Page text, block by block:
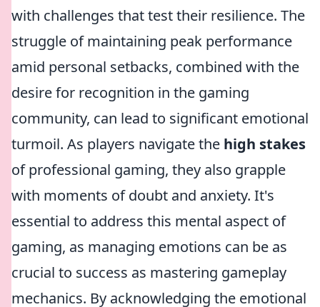
with challenges that test their resilience. The
struggle of maintaining peak performance
amid personal setbacks, combined with the
desire for recognition in the gaming
community, can lead to significant emotional
turmoil. As players navigate the high stakes
of professional gaming, they also grapple
with moments of doubt and anxiety. It's
essential to address this mental aspect of
gaming, as managing emotions can be as
crucial to success as mastering gameplay
mechanics. By acknowledging the emotional